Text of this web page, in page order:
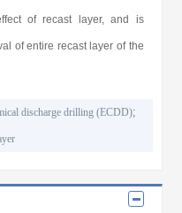
of recast layer, and is
of entire recast layer of the
discharge drilling (ECDD);